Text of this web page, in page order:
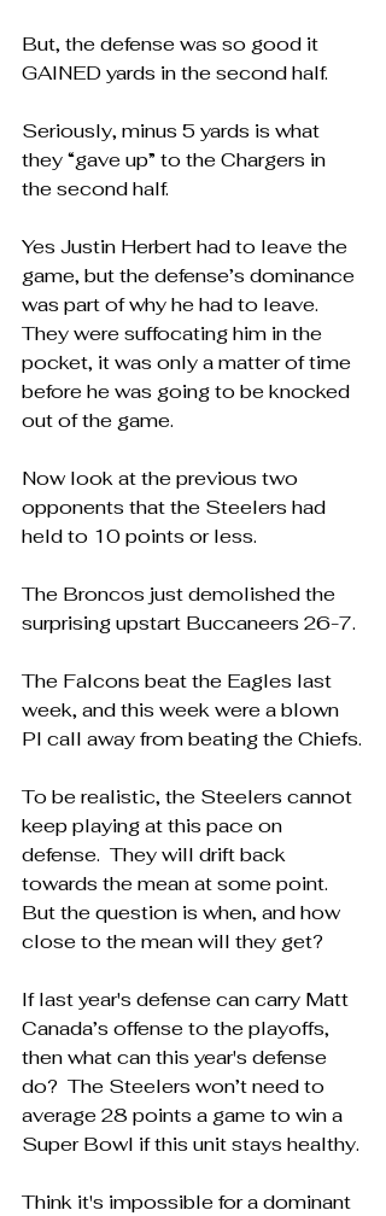
But, the defense was so good it
GAINED yards in the second half.
Seriously, minus 5 yards is what
they “gave up” to the Chargers in
the second half.
Yes Justin Herbert had to leave the
game, but the defense’s dominance
was part of why he had to leave.
They were suffocating him in the
pocket, it was only a matter of time
before he was going to be knocked
out of the game.
Now look at the previous two
opponents that the Steelers had
held to 10 points or less.
The Broncos just demolished the
surprising upstart Buccaneers 26-7.
The Falcons beat the Eagles last
week, and this week were a blown
PI call away from beating the Chiefs.
To be realistic, the Steelers cannot
keep playing at this pace on
defense.  They will drift back
towards the mean at some point.
But the question is when, and how
close to the mean will they get?
If last year's defense can carry Matt
Canada’s offense to the playoffs,
then what can this year's defense
do?  The Steelers won’t need to
average 28 points a game to win a
Super Bowl if this unit stays healthy.
Think it's impossible for a dominant